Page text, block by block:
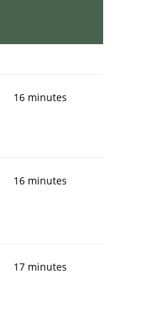
16 minutes
16 minutes
17 minutes